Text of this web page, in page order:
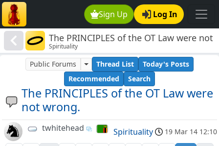
Sign Up Log In
The PRINCIPLES of the OT Law were not
wrong.
Spirituality
The PRINCIPLES of the OT Law were
not wrong.
Public Forums Thread List
Today's Posts
Recommended
Search
twhitehead Spirituality 19 Mar 14 12:10